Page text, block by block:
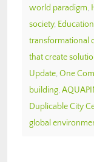
world paradigm,
society,
transformational
that create
Update, One
building,
Duplicable City
global